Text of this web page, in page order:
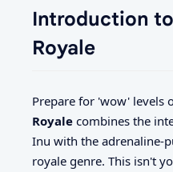
Introduction
Royale
Prepare for 'wow' levels
Royale combines the
Inu with the adrenaline-
royale genre. This isn't